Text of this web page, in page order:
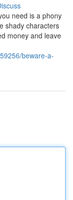
need is a phony
shady characters
money and leave
beware-a-